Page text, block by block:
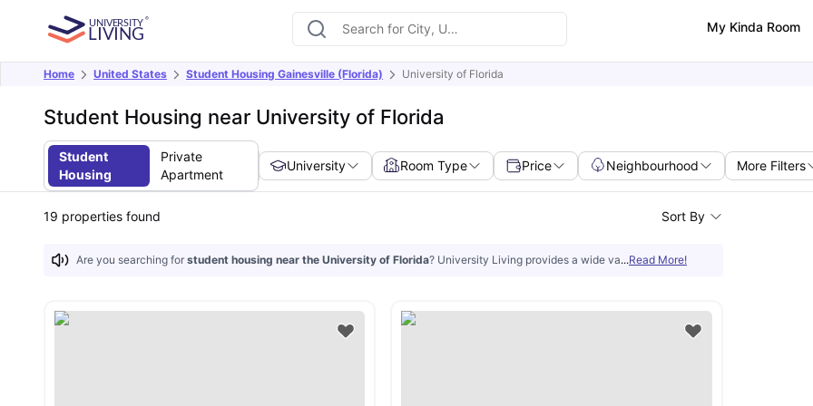
My Kinda Room
Home United States Student Housing Gainesville (Florida) University of Florida
Student Housing near University of Florida
Student
Housing
Private
Apartment
University Room Type Price Neighbourhood More Filters
19 properties found Sort By
Are you searching for student housing near the University of Florida? University Living provides a wide variety of accredited properties that
...Read More!